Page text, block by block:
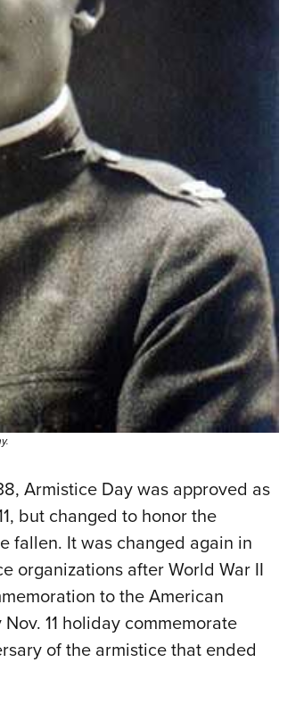
Armistice Day was approved as
but changed to honor the
fallen. It was changed again in
organizations after World War II
to the American
11 holiday commemorate
of the armistice that ended